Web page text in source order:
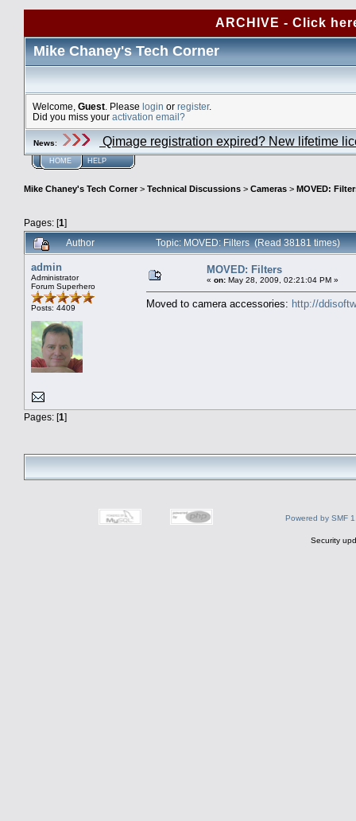
ARCHIVE - Click
Mike Chaney's Tech Corner
Welcome, Guest . Please login or register.
Did you miss your activation email?
News: Qimage registration expired? New lifetime
HOME HELP
Mike Chaney's Tech Corner> Technical Discussions > Cameras > MOVED:
Pages: [1]
Author
Topic: MOVED: Filters (Read 38181 times)
admin
Administrator
Forum Superhero
Posts: 4409
MOVED: Filters
« on: May 28, 2009, 02:21:04 PM »
Moved to camera accessories: http://
Pages: [1]
Powered by SMF
Security